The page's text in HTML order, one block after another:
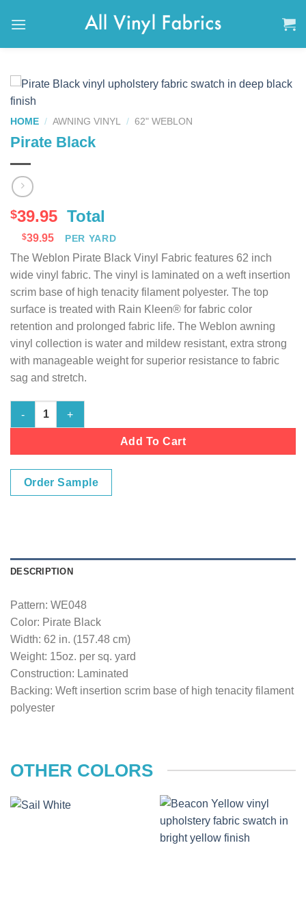
HOME / AWNING VINYL / 62" WEBLON
Pirate Black
$39.95 Total
$39.95 PER YARD
The Weblon Pirate Black Vinyl Fabric features 62 inch
wide vinyl fabric. The vinyl is laminated on a weft insertion
scrim base of high tenacity filament polyester. The top
surface is treated with Rain Kleen® for fabric color
retention and prolonged fabric life. The Weblon awning
vinyl collection is water and mildew resistant, extra strong
with manageable weight for superior resistance to fabric
sag and stretch.
Pirate Black quantity
Add To Cart
Order Sample
DESCRIPTION
Pattern: WE048
Color: Pirate Black
Width: 62 in. (157.48 cm)
Weight: 15oz. per sq. yard
Construction: Laminated
Backing: Weft insertion scrim base of high tenacity filament
polyester
OTHER COLORS